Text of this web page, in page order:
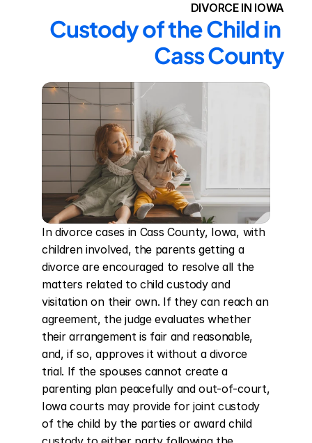
DIVORCE IN IOWA
Custody of the Child in
Cass County
In divorce cases in Cass County, Iowa, with
children involved, the parents getting a
divorce are encouraged to resolve all the
matters related to child custody and
visitation on their own. If they can reach an
agreement, the judge evaluates whether
their arrangement is fair and reasonable,
and, if so, approves it without a divorce
trial. If the spouses cannot create a
parenting plan peacefully and out-of-court,
Iowa courts may provide for joint custody
of the child by the parties or award child